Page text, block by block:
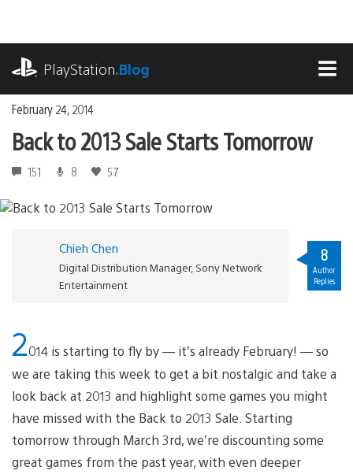
content
PlayStation.Blog
February 24, 2014
Back to 2013 Sale Starts Tomorrow
151 8 57
Chieh Chen
Digital Distribution Manager, Sony Network
Entertainment
8
Author
Replies
2014 is starting to fly by — it’s already February! — so
we are taking this week to get a bit nostalgic and take a
look back at 2013 and highlight some games you might
have missed with the Back to 2013 Sale. Starting
tomorrow through March 3rd, we’re discounting some
great games from the past year, with even deeper